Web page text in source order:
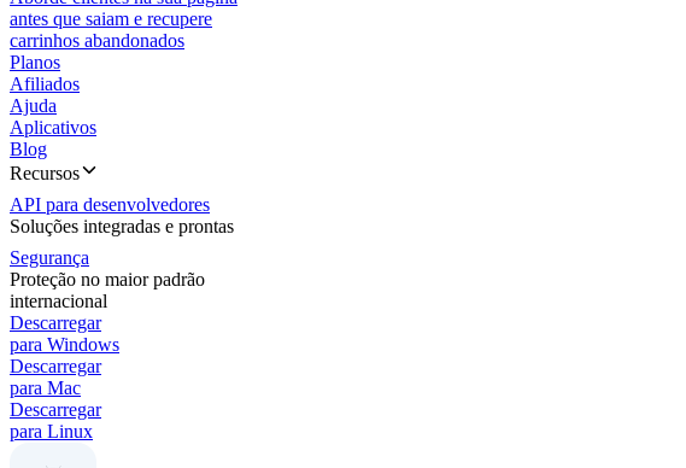
antes que saiam e recupere
carrinhos abandonados
Planos
Afiliados
Ajuda
Aplicativos
Blog
Recursos
API para desenvolvedores
Soluções integradas e prontas
Segurança
Proteção no maior padrão
internacional
Descarregar
para Windows
Descarregar
para Mac
Descarregar
para Linux